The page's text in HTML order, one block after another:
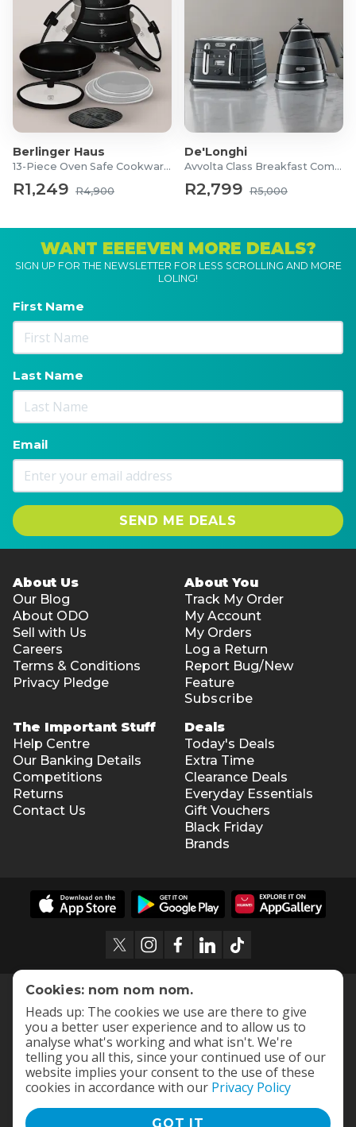
Berlinger Haus
13-Piece Oven Safe Cookware Set
R1,249 R4,900
De'Longhi
Avvolta Class Breakfast Combo
R2,799 R5,000
WANT EEEEVEN MORE DEALS?
SIGN UP FOR THE NEWSLETTER FOR LESS SCROLLING AND MORE
LOLING!
First Name
Last Name
Email
SEND ME DEALS
About Us
Our Blog
About ODO
Sell with Us
Careers
Terms & Conditions
Privacy Pledge
About You
Track My Order
My Account
My Orders
Log a Return
Report Bug/New
Feature
Subscribe
The Important Stuff
Help Centre
Our Banking Details
Competitions
Returns
Contact Us
Deals
Today's Deals
Extra Time
Clearance Deals
Everyday Essentials
Gift Vouchers
Black Friday
Brands
Cookies: nom nom nom.
Heads up: The cookies we use are there to give
you a better user experience and to allow us to
analyse what's working and what isn't. We're
telling you all this, since your continued use of our
website implies your consent to the use of these
cookies in accordance with our Privacy Policy
GOT IT